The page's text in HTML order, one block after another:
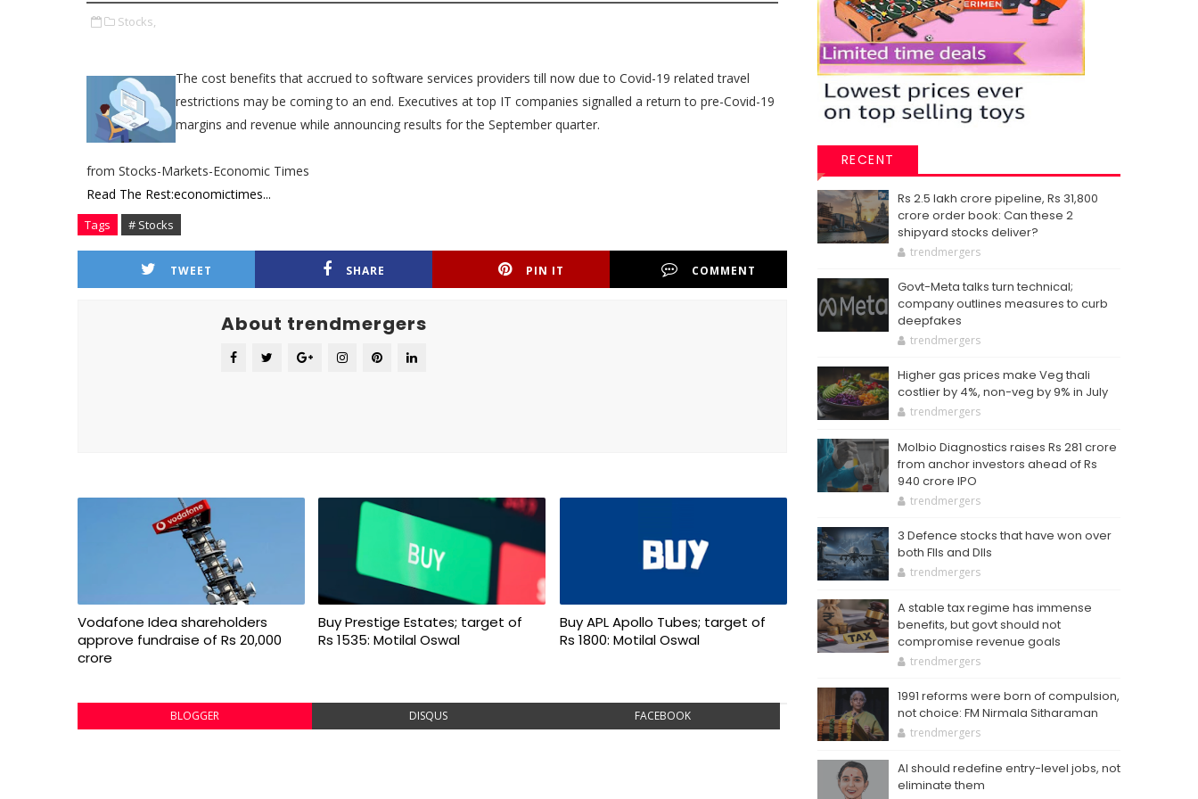
Stocks,
The cost benefits that accrued to software services providers till now due to Covid-19 related travel
restrictions may be coming to an end. Executives at top IT companies signalled a return to pre-Covid-19
margins and revenue while announcing results for the September quarter.
from Stocks-Markets-Economic Times
Read The Rest:economictimes...
Tags # Stocks
TWEET SHARE PIN IT COMMENT
About trendmergers
Vodafone Idea shareholders
approve fundraise of Rs 20,000
crore
Buy Prestige Estates; target of
Rs 1535: Motilal Oswal
Buy APL Apollo Tubes; target of
Rs 1800: Motilal Oswal
BLOGGER DISQUS FACEBOOK
RECENT
Rs 2.5 lakh crore pipeline, Rs 31,800
crore order book: Can these 2
shipyard stocks deliver?
trendmergers
Govt-Meta talks turn technical;
company outlines measures to curb
deepfakes
trendmergers
Higher gas prices make Veg thali
costlier by 4%, non-veg by 9% in July
trendmergers
Molbio Diagnostics raises Rs 281 crore
from anchor investors ahead of Rs
940 crore IPO
trendmergers
3 Defence stocks that have won over
both FIIs and DIIs
trendmergers
A stable tax regime has immense
benefits, but govt should not
compromise revenue goals
trendmergers
1991 reforms were born of compulsion,
not choice: FM Nirmala Sitharaman
trendmergers
AI should redefine entry-level jobs, not
eliminate them